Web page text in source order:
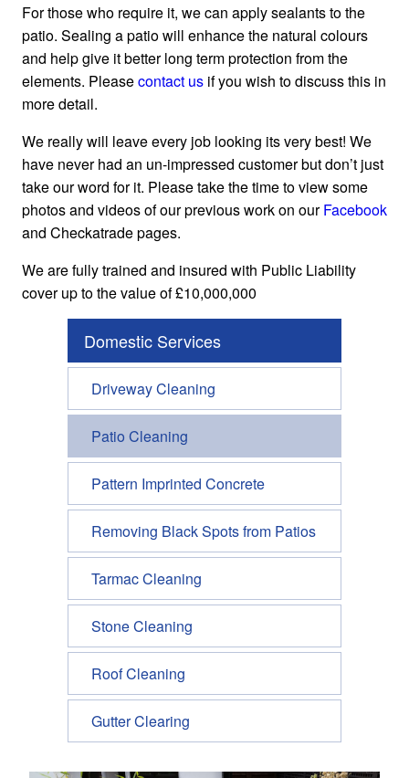
For those who require it, we can apply sealants to the
patio. Sealing a patio will enhance the natural colours
and help give it better long term protection from the
elements. Pleasecontact us if you wish to discuss this in
more detail.
We really will leave every job looking its very best! We
have never had an un-impressed customer but don’t just
take our word for it. Please take the time to view some
photos and videos of our previous work on ourFacebook
and Checkatrade pages.
We are fully trained and insured with Public Liability
cover up to the value of £10,000,000
Domestic Services
Driveway Cleaning
Patio Cleaning
Pattern Imprinted Concrete
Removing Black Spots from Patios
Tarmac Cleaning
Stone Cleaning
Roof Cleaning
Gutter Clearing